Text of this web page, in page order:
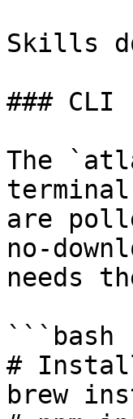
Skills
### CLI
The
are
no-
needs
```bash
#
brew